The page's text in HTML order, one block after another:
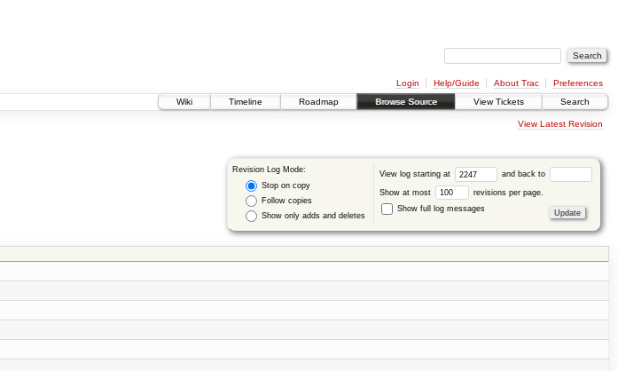
Login Help/Guide About Trac
Preferences
Wiki
Timeline Roadmap Browse Source View Tickets Search
View Latest Revision
Revision Log Mode:
Stop on copy
Follow copies
Show only adds and deletes
View log starting at and back to
Show at most
revisions per page.
Show full log messages